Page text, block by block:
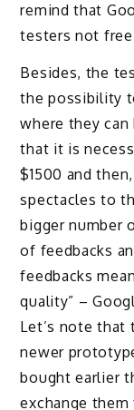
remind that
testers not
Besides, the
the possibility
where they
that it is
$1500 and
spectacles to
bigger number
of feedbacks
feedbacks
quality” –
Let’s note that
newer
bought earlier
exchange